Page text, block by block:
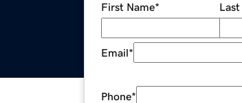
First Name* Last
Email*
Phone*